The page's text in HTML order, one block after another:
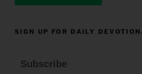
SIGN UP FOR DAILY
Subscribe